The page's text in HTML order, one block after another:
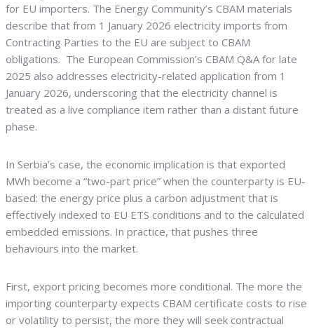
for EU importers. The Energy Community’s CBAM materials
describe that from 1 January 2026 electricity imports from
Contracting Parties to the EU are subject to CBAM
obligations. The European Commission’s CBAM Q&A for late
2025 also addresses electricity-related application from 1
January 2026, underscoring that the electricity channel is
treated as a live compliance item rather than a distant future
phase.
In Serbia’s case, the economic implication is that exported
MWh become a “two-part price” when the counterparty is EU-
based: the energy price plus a carbon adjustment that is
effectively indexed to EU ETS conditions and to the calculated
embedded emissions. In practice, that pushes three
behaviours into the market.
First, export pricing becomes more conditional. The more the
importing counterparty expects CBAM certificate costs to rise
or volatility to persist, the more they will seek contractual